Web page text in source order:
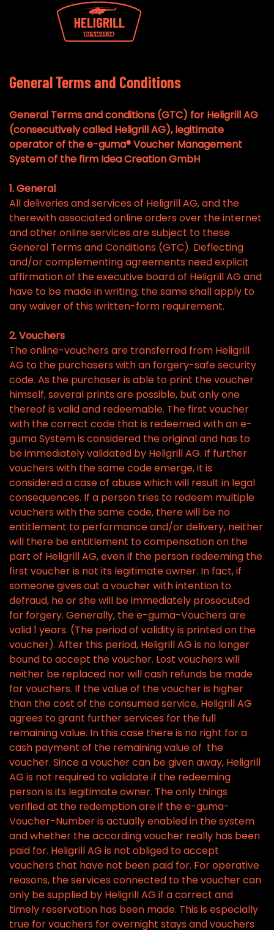
General Terms and Conditions
General Terms and conditions (GTC) for Heligrill AG
(consecutively called Heligrill AG), legitimate
operator of the e-guma® Voucher Management
System of the firm Idea Creation GmbH
1. General
All deliveries and services of Heligrill AG, and the
therewith associated online orders over the internet
and other online services are subject to these
General Terms and Conditions (GTC). Deflecting
and/or complementing agreements need explicit
affirmation of the executive board of Heligrill AG and
have to be made in writing; the same shall apply to
any waiver of this written-form requirement.
2. Vouchers
The online-vouchers are transferred from Heligrill
AG to the purchasers with an forgery-safe security
code. As the purchaser is able to print the voucher
himself, several prints are possible, but only one
thereof is valid and redeemable. The first voucher
with the correct code that is redeemed with an e-
guma System is considered the original and has to
be immediately validated by Heligrill AG. If further
vouchers with the same code emerge, it is
considered a case of abuse which will result in legal
consequences. If a person tries to redeem multiple
vouchers with the same code, there will be no
entitlement to performance and/or delivery, neither
will there be entitlement to compensation on the
part of Heligrill AG, even if the person redeeming the
first voucher is not its legitimate owner. In fact, if
someone gives out a voucher with intention to
defraud, he or she will be immediately prosecuted
for forgery. Generally, the e-guma-Vouchers are
valid 1 years. (The period of validity is printed on the
voucher). After this period, Heligrill AG is no longer
bound to accept the voucher. Lost vouchers will
neither be replaced nor will cash refunds be made
for vouchers. If the value of the voucher is higher
than the cost of the consumed service, Heligrill AG
agrees to grant further services for the full
remaining value. In this case there is no right for a
cash payment of the remaining value of the
voucher. Since a voucher can be given away, Heligrill
AG is not required to validate if the redeeming
person is its legitimate owner. The only things
verified at the redemption are if the e-guma-
Voucher-Number is actually enabled in the system
and whether the according voucher really has been
paid for. Heligrill AG is not obliged to accept
vouchers that have not been paid for. For operative
reasons, the services connected to the voucher can
only be supplied by Heligrill AG if a correct and
timely reservation has been made. This is especially
true for vouchers for overnight stays and vouchers